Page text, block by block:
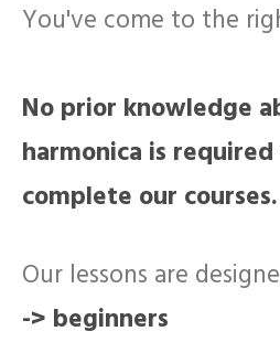
You've come to the
No prior knowledge
harmonica is
complete our courses.
Our lessons are
-> beginners